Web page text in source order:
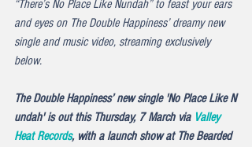
“There’s No Place Like Nundah” to feast your ears
and eyes on The Double Happiness’ dreamy new
single and music video, streaming exclusively
below.
The Double Happiness’ new single 'No Place Like N
undah' is out this Thursday, 7 March via Valley
Heat Records, with a launch show at The Bearded